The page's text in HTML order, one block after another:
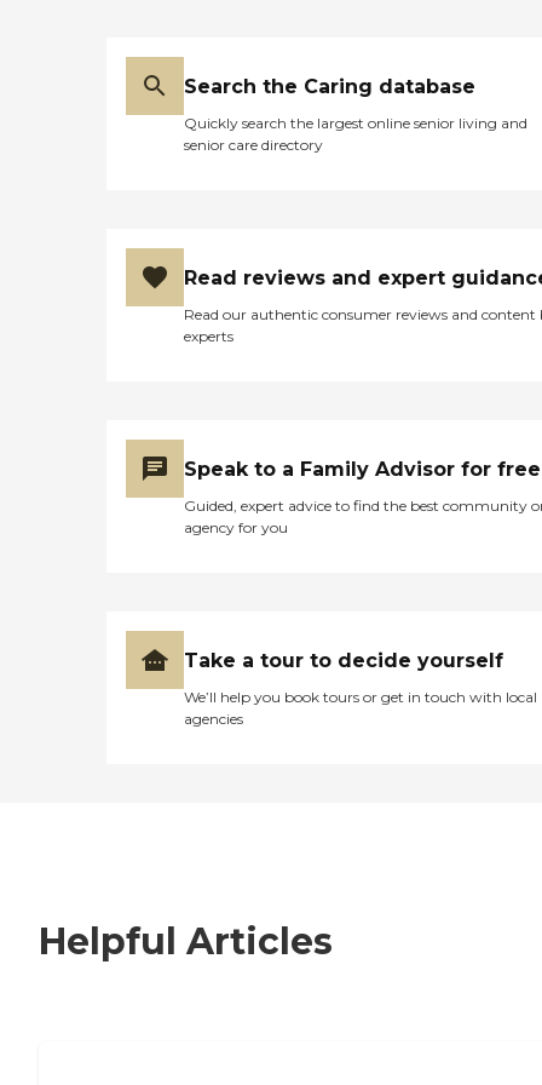
Search the Caring database
Quickly search the largest online senior living and
senior care directory
Read reviews and expert
Read our authentic consumer reviews and content
experts
Speak to a Family Advisor for free
Guided, expert advice to find the best community
agency for you
Take a tour to decide yourself
We’ll help you book tours or get in touch with local
agencies
Helpful Articles